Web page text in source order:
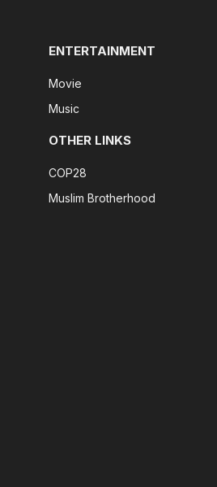
ENTERTAINMENT
Movie
Music
OTHER LINKS
COP28
Muslim Brotherhood